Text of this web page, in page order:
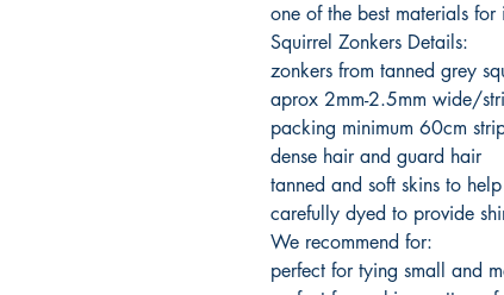
one of the best materials
Squirrel Zonkers Details:
zonkers from tanned grey
aprox 2mm-2.5mm wide/
packing minimum 60cm
dense hair and guard hair
tanned and soft skins to
carefully dyed to provide
We recommend for:
perfect for tying small and